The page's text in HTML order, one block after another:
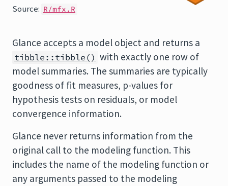
Source: R/mfx.R
Glance accepts a model object and returns a
tibble::tibble() with exactly one row of
model summaries. The summaries are typically
goodness of fit measures, p-values for
hypothesis tests on residuals, or model
convergence information.
Glance never returns information from the
original call to the modeling function. This
includes the name of the modeling function or
any arguments passed to the modeling